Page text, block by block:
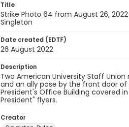
Title
Strike Photo 64 from August 26,
Singleton
Date created (EDTF)
26 August 2022
Description
Two American University Staff
and an ally pose by the front door of
President's Office Building covered in
President" flyers.
Creator